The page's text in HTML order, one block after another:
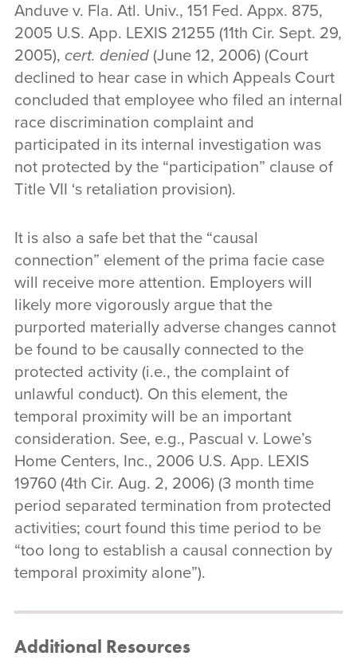
Anduve v. Fla. Atl. Univ., 151 Fed. Appx. 875,
2005 U.S. App. LEXIS 21255 (11th Cir. Sept. 29,
2005), cert. denied(June 12, 2006) (Court
declined to hear case in which Appeals Court
concluded that employee who filed an internal
race discrimination complaint and
participated in its internal investigation was
not protected by the “participation” clause of
Title VII ‘s retaliation provision).
It is also a safe bet that the “causal
connection” element of the prima facie case
will receive more attention. Employers will
likely more vigorously argue that the
purported materially adverse changes cannot
be found to be causally connected to the
protected activity (i.e., the complaint of
unlawful conduct). On this element, the
temporal proximity will be an important
consideration. See, e.g., Pascual v. Lowe’s
Home Centers, Inc., 2006 U.S. App. LEXIS
19760 (4th Cir. Aug. 2, 2006) (3 month time
period separated termination from protected
activities; court found this time period to be
“too long to establish a causal connection by
temporal proximity alone”).
Additional Resources